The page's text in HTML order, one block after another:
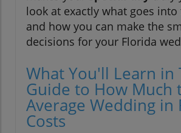
look at exactly what goes into
and how you can make the
decisions for your Florida
What You'll Learn in
Guide to How Much
Average Wedding in
Costs